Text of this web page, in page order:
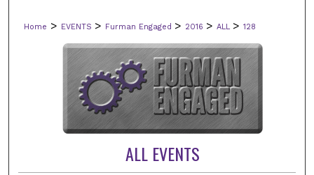
Digital Commons Network™
Home > EVENTS > Furman Engaged > 2016 > ALL > 128
ALL EVENTS